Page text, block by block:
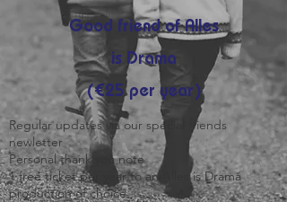
Good friend of Alles
is Drama
(€25 per year)
Regular updates via our special friends
newletter
Personal thank you note
1 free ticket per year to an Alles is Drama
production of choice